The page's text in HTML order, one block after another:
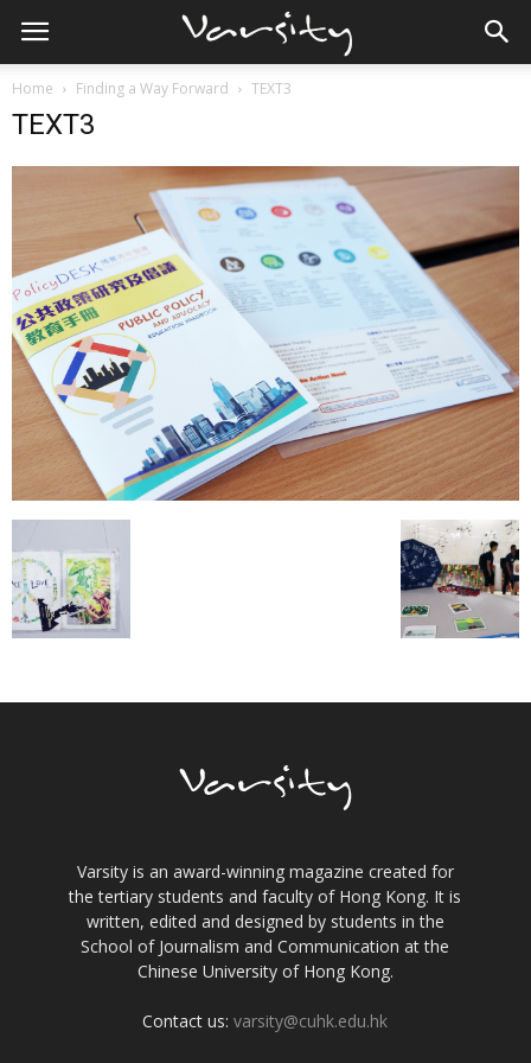
Home Finding a Way Forward TEXT3
TEXT3
Varsity is an award-winning magazine created for
the tertiary students and faculty of Hong Kong. It is
written, edited and designed by students in the
School of Journalism and Communication at the
Chinese University of Hong Kong.
Contact us:varsity@cuhk.edu.hk